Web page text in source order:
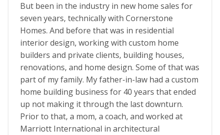
But been in the industry in new home sales for
seven years, technically with Cornerstone
Homes. And before that was in residential
interior design, working with custom home
builders and private clients, building houses,
renovations, and home design. Some of that was
part of my family. My father-in-law had a custom
home building business for 40 years that ended
up not making it through the last downturn.
Prior to that, a mom, a coach, and worked at
Marriott International in architectural